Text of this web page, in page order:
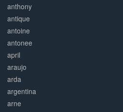
anthony
antique
antoine
antonee
april
araujo
arda
argentina
arne